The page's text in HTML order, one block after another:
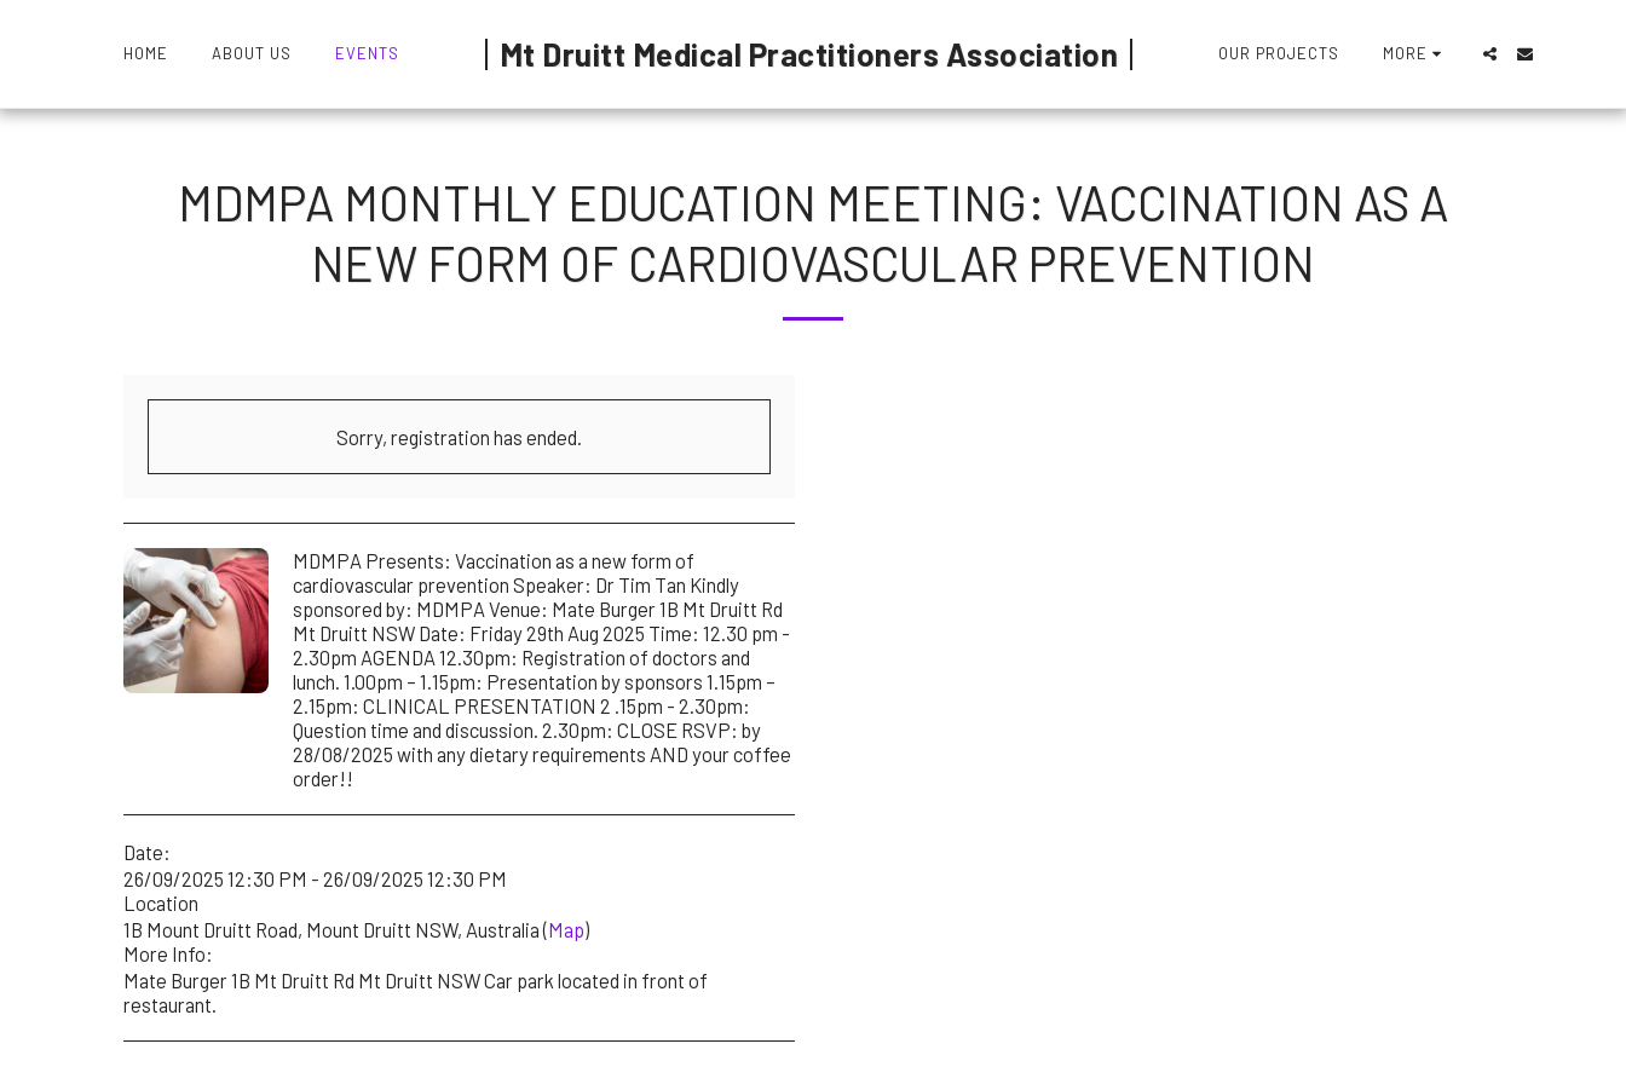
HOME ABOUT US EVENTS Mt Druitt Medical Practitioners Association OUR PROJECTS MORE
MDMPA MONTHLY EDUCATION MEETING: VACCINATION AS A
NEW FORM OF CARDIOVASCULAR PREVENTION
Sorry, registration has ended.
MDMPA Presents: Vaccination as a new form of
cardiovascular prevention Speaker: Dr Tim Tan Kindly
sponsored by: MDMPA Venue: Mate Burger 1B Mt Druitt Rd
Mt Druitt NSW Date: Friday 29th Aug 2025 Time: 12.30 pm -
2.30pm AGENDA 12.30pm: Registration of doctors and
lunch. 1.00pm – 1.15pm: Presentation by sponsors 1.15pm –
2.15pm: CLINICAL PRESENTATION 2 .15pm - 2.30pm:
Question time and discussion. 2.30pm: CLOSE RSVP: by
28/08/2025 with any dietary requirements AND your coffee
order!!
Date:
26/09/2025 12:30 PM - 26/09/2025 12:30 PM
Location
1B Mount Druitt Road, Mount Druitt NSW, Australia (Map)
More Info:
Mate Burger 1B Mt Druitt Rd Mt Druitt NSW Car park located in front of
restaurant.